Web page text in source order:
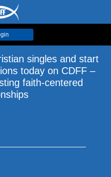
singles and start
today on CDFF –
faith-centered